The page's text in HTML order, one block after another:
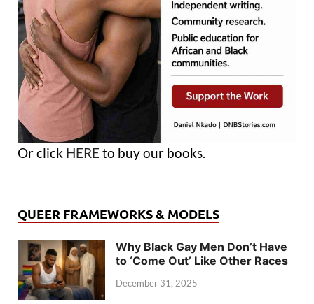
Or click HERE to buy our books.
QUEER FRAMEWORKS & MODELS
Why Black Gay Men Don’t Have
to ‘Come Out’ Like Other Races
December 31, 2025